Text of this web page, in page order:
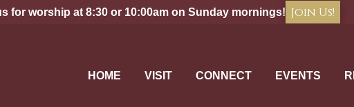
for worship at 8:30 or 10:00am on Sunday mornings! Join Us!
HOME VISIT CONNECT EVENTS